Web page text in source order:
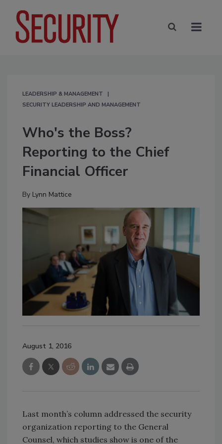
LEADERSHIP & MANAGEMENT
SECURITY LEADERSHIP AND MANAGEMENT
Who's the Boss?
Reporting to the Chief
Financial Officer
By Lynn Mattice
August 1, 2016
Last month’s column addressed the security
organization reporting to the General
Counsel, which studies show is one of the